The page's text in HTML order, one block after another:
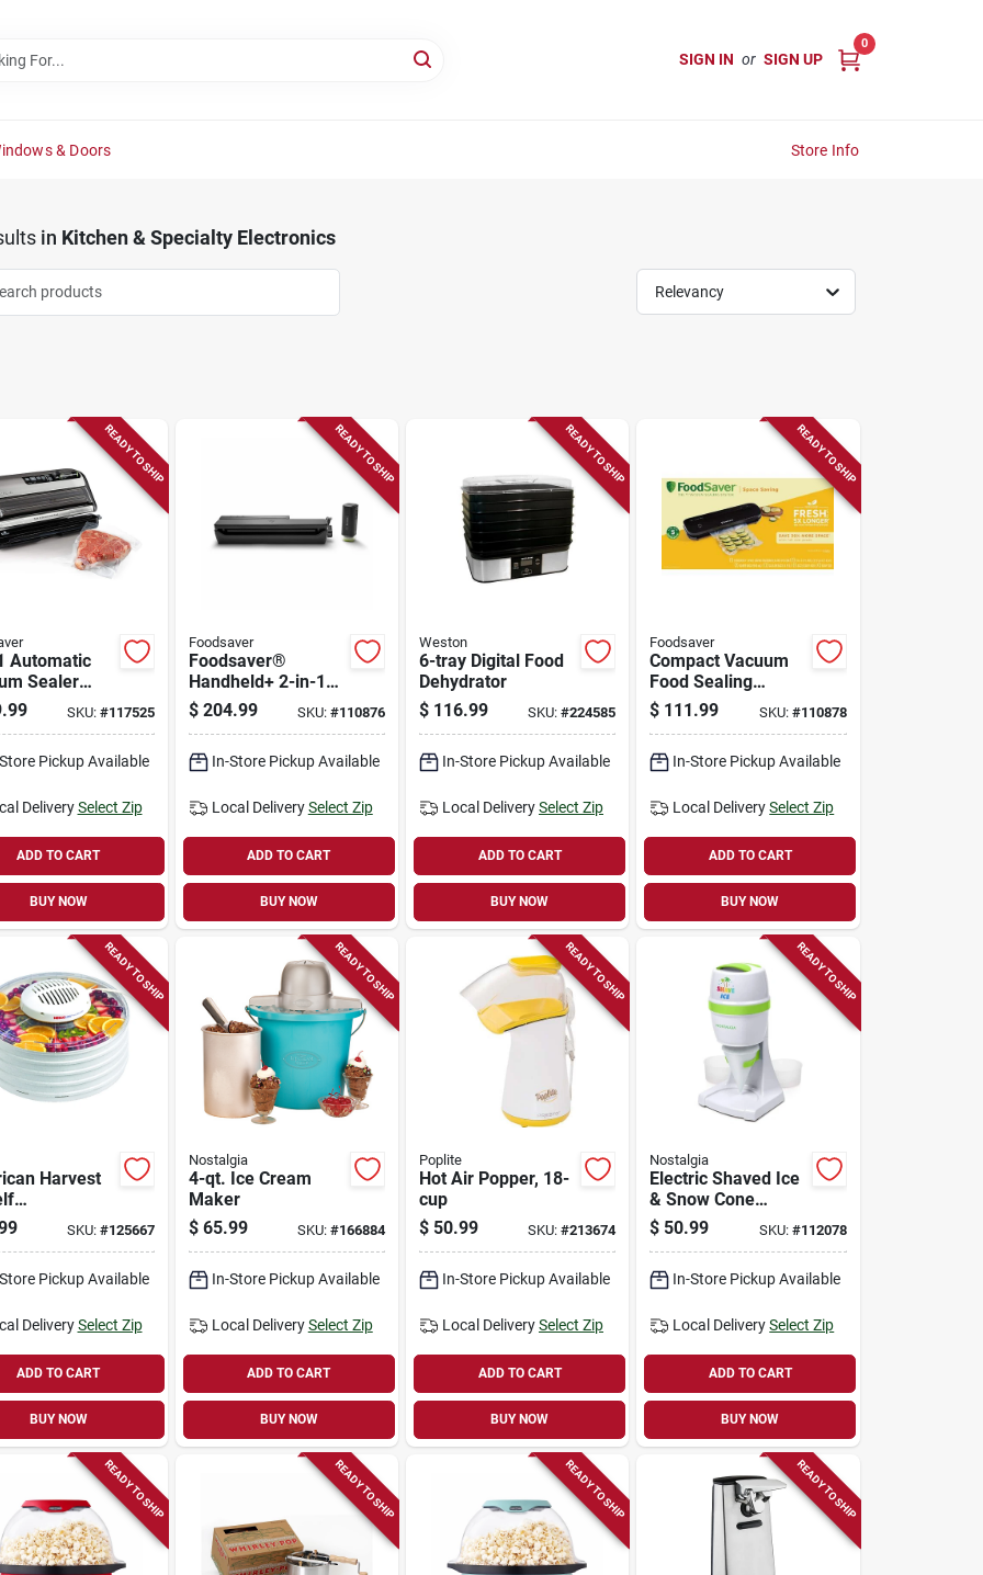
SIGN IN or SIGN UP
0
& Doors Store Info
in Kitchen & Specialty Electronics
Relevancy
READY TO SHIP
Automatic
Sealer
With
Bag Maker,
SKU: #117525
Pickup Available
Delivery Select Zip
ADD TO CART
BUY NOW
READY TO SHIP
Foodsaver
Foodsaver®
Handheld+ 2-in-1
Vacuum Sealing
System, Handheld
Vacuum Sealer,
$ 204.99 SKU: #110876
In-Store Pickup Available
Local Delivery Select Zip
ADD TO CART
BUY NOW
READY TO SHIP
Weston
6-tray Digital Food
Dehydrator
$ 116.99 SKU:#224585
In-Store Pickup Available
Local DeliverySelect Zip
ADD TO CART
BUY NOW
READY TO SHIP
Foodsaver
Compact Vacuum
Food Sealing
System, Vs1210
$ 111.99 SKU: #110878
In-Store Pickup Available
Local Delivery Select Zip
ADD TO CART
BUY NOW
READY TO SHIP
Harvest
Food
400
SKU: #125667
Pickup Available
Delivery Select Zip
ADD TO CART
BUY NOW
READY TO SHIP
Nostalgia
4-qt. Ice Cream
Maker
$ 65.99 SKU: #166884
In-Store Pickup Available
Local Delivery Select Zip
ADD TO CART
BUY NOW
READY TO SHIP
Poplite
Hot Air Popper, 18-
cup
$ 50.99 SKU:#213674
In-Store Pickup Available
Local DeliverySelect Zip
ADD TO CART
BUY NOW
READY TO SHIP
Nostalgia
Electric Shaved Ice
& Snow Cone
Maker
$ 50.99 SKU: #112078
In-Store Pickup Available
Local Delivery Select Zip
ADD TO CART
BUY NOW
READY TO SHIP READY TO SHIP READY TO SHIP READY TO SHIP